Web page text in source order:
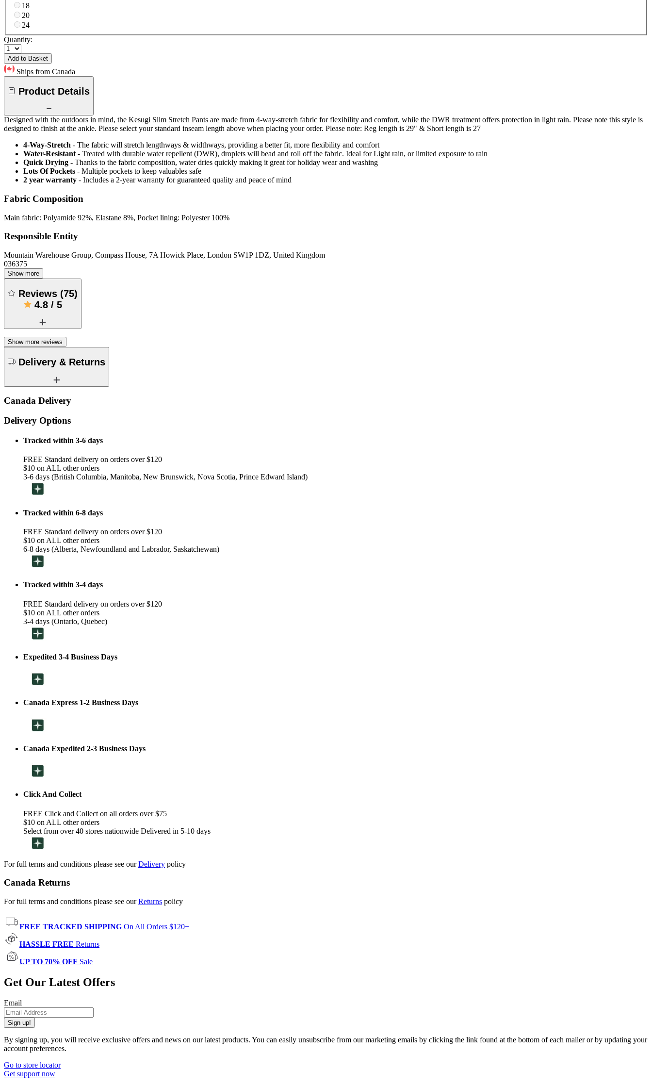
18
20
24
Quantity:
Add to Basket
Ships from Canada
Product Details
Designed with the outdoors in mind, the Kesugi Slim Stretch Pants are made from 4-way-stretch fabric for flexibility and comfort, while the DWR treatment offers protection in light rain. Please note this style is
designed to finish at the ankle. Please select your standard inseam length above when placing your order. Please note: Reg length is 29" & Short length is 27
4-Way-Stretch - The fabric will stretch lengthways & widthways, providing a better fit, more flexibility and comfort
Water-Resistant - Treated with durable water repellent (DWR), droplets will bead and roll off the fabric. Ideal for Light rain, or limited exposure to rain
Quick Drying - Thanks to the fabric composition, water dries quickly making it great for holiday wear and washing
Lots Of Pockets - Multiple pockets to keep valuables safe
2 year warranty - Includes a 2-year warranty for guaranteed quality and peace of mind
Fabric Composition
Main fabric: Polyamide 92%, Elastane 8%, Pocket lining: Polyester 100%
Responsible Entity
Mountain Warehouse Group, Compass House, 7A Howick Place, London SW1P 1DZ, United Kingdom
036375
Show more
Reviews (75)
4.8/ 5
Show more reviews
Delivery & Returns
Canada Delivery
Delivery Options
Tracked within 3-6 days
FREE Standard delivery on orders over $120
$10 on ALL other orders
3-6 days (British Columbia, Manitoba, New Brunswick, Nova Scotia, Prince Edward Island)
Tracked within 6-8 days
FREE Standard delivery on orders over $120
$10 on ALL other orders
6-8 days (Alberta, Newfoundland and Labrador, Saskatchewan)
Tracked within 3-4 days
FREE Standard delivery on orders over $120
$10 on ALL other orders
3-4 days (Ontario, Quebec)
Expedited 3-4 Business Days
Canada Express 1-2 Business Days
Canada Expedited 2-3 Business Days
Click And Collect
FREE Click and Collect on all orders over $75
$10 on ALL other orders
Select from over 40 stores nationwide Delivered in 5-10 days
For full terms and conditions please see ourDelivery policy
Canada Returns
For full terms and conditions please see ourReturns policy
FREE TRACKED SHIPPING On All Orders $120+
HASSLE FREE Returns
UP TO 70% OFF Sale
Get Our Latest Offers
Email
Sign up!
By signing up, you will receive exclusive offers and news on our latest products. You can easily unsubscribe from our marketing emails by clicking the link found at the bottom of each mailer or by updating your
account preferences.
Go to store locator
Get support now